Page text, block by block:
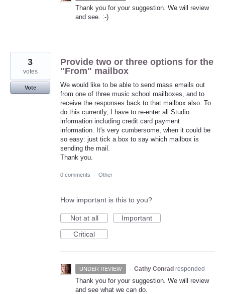
Thank you for your suggestion. We will review
and see. :-)
Provide two or three options for the
"From" mailbox
We would like to be able to send mass emails out
from one of three music school mailboxes, and to
receive the responses back to that mailbox also. To
do this currently, I have to re-enter all Studio
information including credit card payment
information. It's very cumbersome, when it could be
so easy: just tick a box to say which mailbox is
sending the mail.
Thank you.
3
votes
Vote
0 comments · Other
How important is this to you?
Not at all
Important
Critical
UNDER REVIEW · Cathy Conrad responded
Thank you for your suggestion. We will review
and see what we can do.